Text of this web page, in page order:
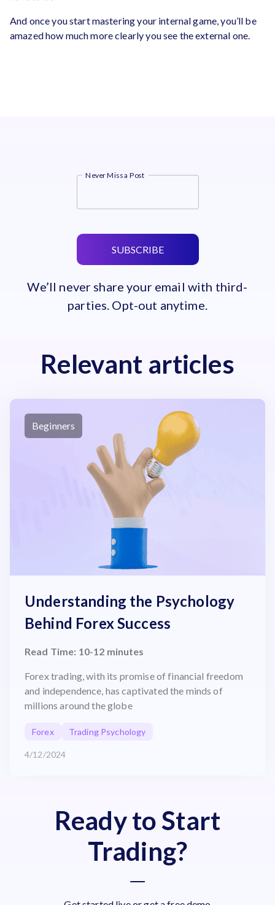
And once you start mastering your internal game, you’ll be
amazed how much more clearly you see the external one.
Never Miss a Post
SUBSCRIBE
We’ll never share your email with third-
parties. Opt-out anytime.
Relevant articles
Beginners
Understanding the Psychology
Behind Forex Success
Read Time: 10-12 minutes
Forex trading, with its promise of financial freedom
and independence, has captivated the minds of
millions around the globe
Forex Trading Psychology
4/12/2024
Ready to Start
Trading?